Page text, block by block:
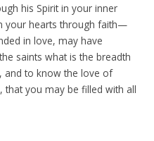
his Spirit in your inner
your hearts through faith—
in love, may have
saints what is the breadth
and to know the love of
that you may be filled with all